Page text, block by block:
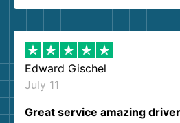
them again. I highly
Edward Gischel
July 11
Great service amazing